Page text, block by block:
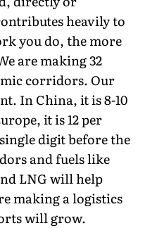
heavily to
you do, the more
are making 32
corridors. Our
In China, it is 8-10
it is 12 per
digit before the
and fuels like
LNG will help
making a logistics
will grow.